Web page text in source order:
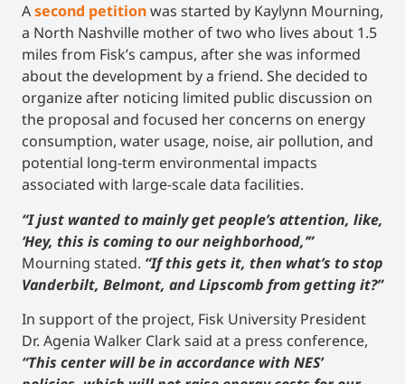
Asecond petitionwas started by Kaylynn Mourning,
a North Nashville mother of two who lives about 1.5
miles from Fisk’s campus, after she was informed
about the development by a friend. She decided to
organize after noticing limited public discussion on
the proposal and focused her concerns on energy
consumption, water usage, noise, air pollution, and
potential long-term environmental impacts
associated with large-scale data facilities.
“I just wanted to mainly get people’s attention, like,
‘Hey, this is coming to our neighborhood,’”
Mourning stated. “If this gets it, then what’s to stop
Vanderbilt, Belmont, and Lipscomb from getting it?”
In support of the project, Fisk University President
Dr. Agenia Walker Clark said at a press conference,
“This center will be in accordance with NES’